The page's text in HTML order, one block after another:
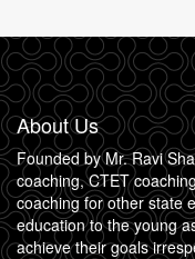
About Us
Founded by Mr. Ravi
coaching, CTET
coaching for other state
education to the young
achieve their goals